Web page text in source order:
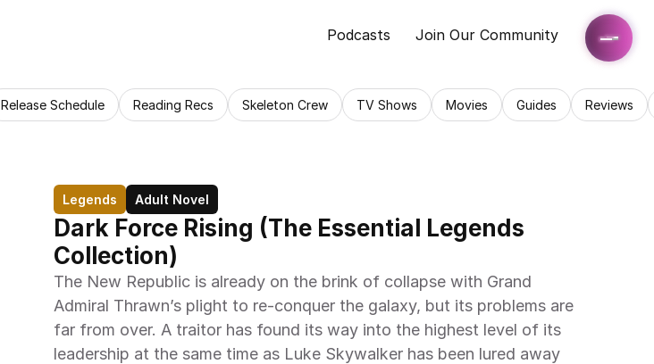
Podcasts Join Our Community
Release Schedule Reading Recs Skeleton Crew TV Shows Movies Guides Reviews
Legends Adult Novel
Dark Force Rising (The Essential Legends
Collection)
The New Republic is already on the brink of collapse with Grand
Admiral Thrawn’s plight to re-conquer the galaxy, but its problems are
far from over. A traitor has found its way into the highest level of its
leadership at the same time as Luke Skywalker has been lured away